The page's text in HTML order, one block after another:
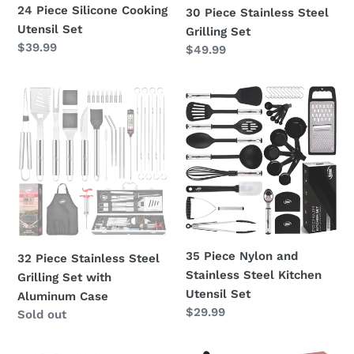
24 Piece Silicone Cooking
Utensil Set
Regular
$39.99
30 Piece Stainless Steel
Grilling Set
Regular
$49.99
32
Piece
Stainless
Steel
Grilling
Set
with
Aluminum
32 Piece Stainless Steel
Grilling Set with
Aluminum Case
Regular
Sold out
35
Piece
Nylon
and
Stainless
Steel
Kitchen
Utensil
35 Piece Nylon and
Stainless Steel Kitchen
Utensil Set
Regular
$29.99